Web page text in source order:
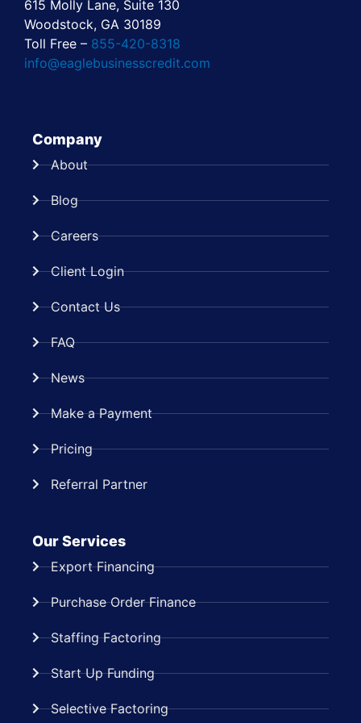
615 Molly Lane, Suite 130
Woodstock, GA 30189
Toll Free – 855-420-8318
info@eaglebusinesscredit.com
Company
About
Blog
Careers
Client Login
Contact Us
FAQ
News
Make a Payment
Pricing
Referral Partner
Our Services
Export Financing
Purchase Order Finance
Staffing Factoring
Start Up Funding
Selective Factoring